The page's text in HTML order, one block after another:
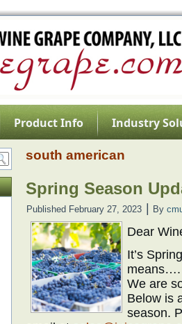
Product Info
Industry
south american
Spring Season
Published February 27, 2023 By
Dear
It’s
We are
Below is
season.